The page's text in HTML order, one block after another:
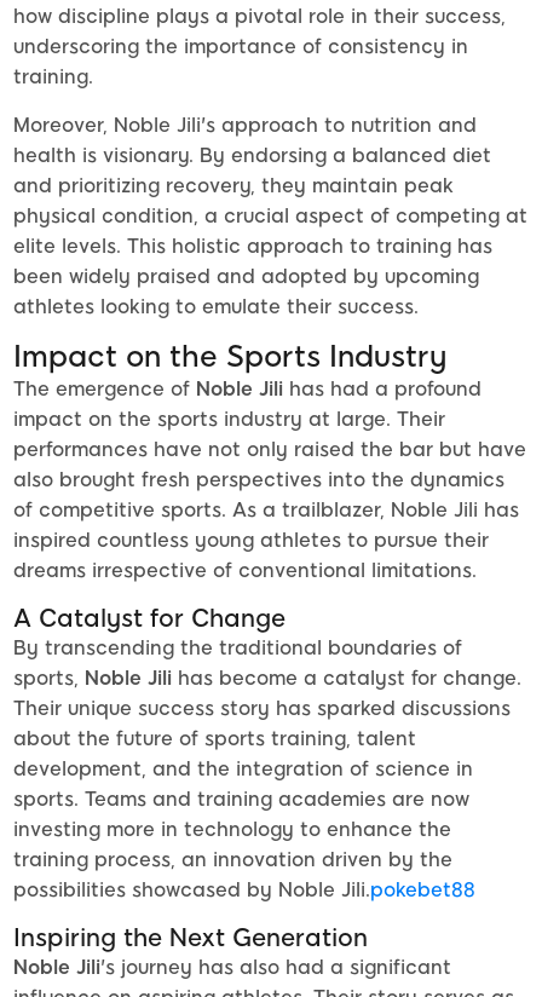
how discipline plays a pivotal role in their success,
underscoring the importance of consistency in
training.
Moreover, Noble Jili's approach to nutrition and
health is visionary. By endorsing a balanced diet
and prioritizing recovery, they maintain peak
physical condition, a crucial aspect of competing at
elite levels. This holistic approach to training has
been widely praised and adopted by upcoming
athletes looking to emulate their success.
Impact on the Sports Industry
The emergence of Noble Jili has had a profound
impact on the sports industry at large. Their
performances have not only raised the bar but have
also brought fresh perspectives into the dynamics
of competitive sports. As a trailblazer, Noble Jili has
inspired countless young athletes to pursue their
dreams irrespective of conventional limitations.
A Catalyst for Change
By transcending the traditional boundaries of
sports, Noble Jili has become a catalyst for change.
Their unique success story has sparked discussions
about the future of sports training, talent
development, and the integration of science in
sports. Teams and training academies are now
investing more in technology to enhance the
training process, an innovation driven by the
possibilities showcased by Noble Jili.pokebet88
Inspiring the Next Generation
Noble Jili's journey has also had a significant